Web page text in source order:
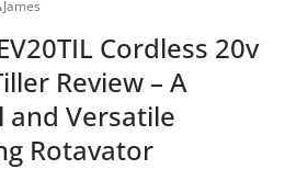
James
Cordless 20v
Review – A
and Versatile
Rotavator